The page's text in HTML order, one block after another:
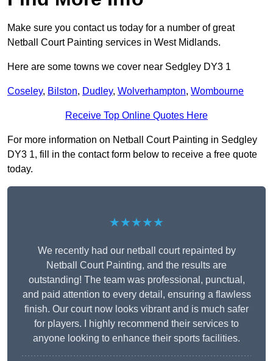
Make sure you contact us today for a number of great
Netball Court Painting services in West Midlands.
Here are some towns we cover near Sedgley DY3 1
Coseley, Bilston, Dudley, Wolverhampton, Wombourne
Receive Top Online Quotes Here
For more information on Netball Court Painting in Sedgley
DY3 1, fill in the contact form below to receive a free quote
today.
★★★★★
We recently had our netball court repainted by
Netball Court Painting, and the results are
outstanding! The team was professional, punctual,
and paid attention to every detail, ensuring a flawless
finish. Our court now looks vibrant and is much safer
for players. I highly recommend their services to
anyone looking to enhance their sports facilities.